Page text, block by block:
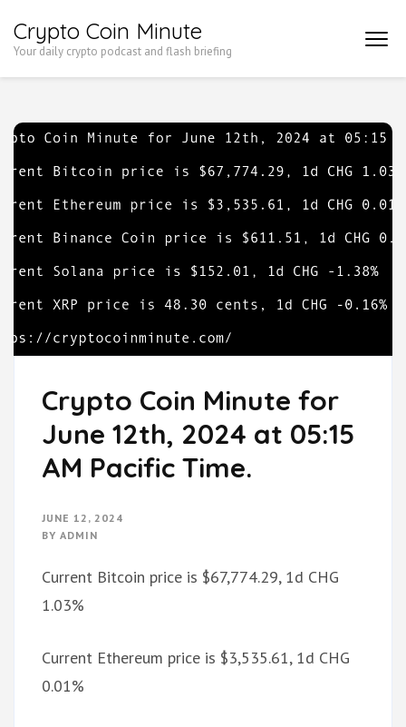
to
Enter)
Crypto Coin Minute
Your daily crypto podcast and flash briefing
Crypto Coin Minute for
June 12th, 2024 at 05:15
AM Pacific Time.
JUNE 12, 2024
BY ADMIN
Current Bitcoin price is $67,774.29, 1d CHG
1.03%
Current Ethereum price is $3,535.61, 1d CHG
0.01%